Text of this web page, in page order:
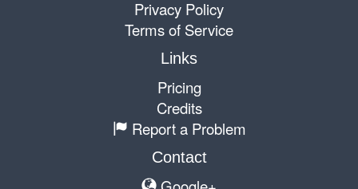
Privacy Policy
Terms of Service
Links
Pricing
Credits
Report a Problem
Contact